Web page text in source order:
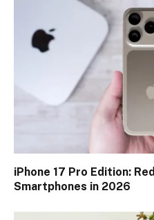
iPhone 17 Pro Edition:
Smartphones in 2026